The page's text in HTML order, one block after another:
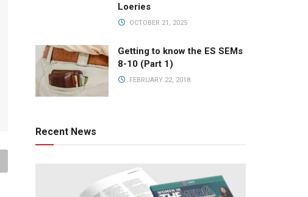
Loeries
OCTOBER 21, 2025
Getting to know the ES SEMs
8-10 (Part 1)
FEBRUARY 22, 2018
Recent News